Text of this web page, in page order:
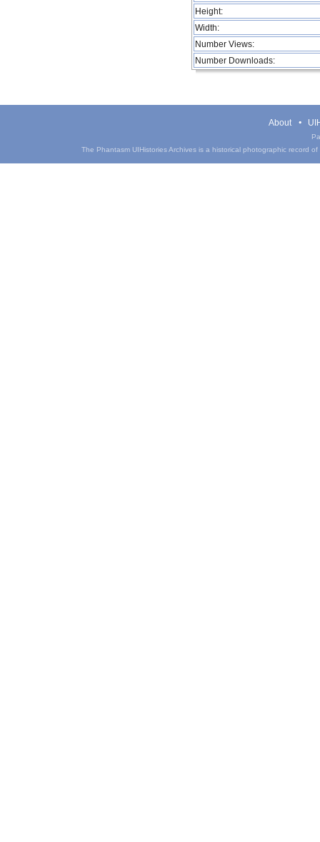
Height:
Width:
Number Views:
Number Downloads:
About
The Phantasm UIHistories Archives is a historical photographic record